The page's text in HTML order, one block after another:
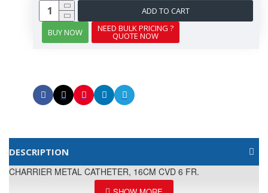
ADD TO CART
BUY NOW
NEED BULK PRICING ?
QUOTE NOW
DESCRIPTION
CHARRIER METAL CATHETER, 16CM CVD 6 FR.